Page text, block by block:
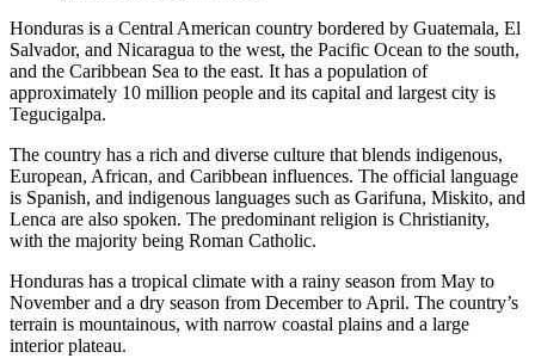
Honduras is a Central American country bordered by Guatemala, El
Salvador, and Nicaragua to the west, the Pacific Ocean to the south,
and the Caribbean Sea to the east. It has a population of
approximately 10 million people and its capital and largest city is
Tegucigalpa.
The country has a rich and diverse culture that blends indigenous,
European, African, and Caribbean influences. The official language
is Spanish, and indigenous languages such as Garifuna, Miskito, and
Lenca are also spoken. The predominant religion is Christianity,
with the majority being Roman Catholic.
Honduras has a tropical climate with a rainy season from May to
November and a dry season from December to April. The country’s
terrain is mountainous, with narrow coastal plains and a large
interior plateau.